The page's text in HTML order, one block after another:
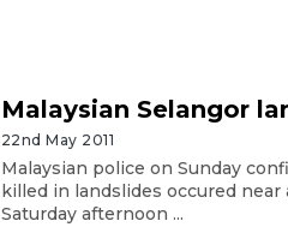
Malaysian Selangor
22nd May 2011
Malaysian police on Sunday
killed in landslides occured near
Saturday afternoon ...